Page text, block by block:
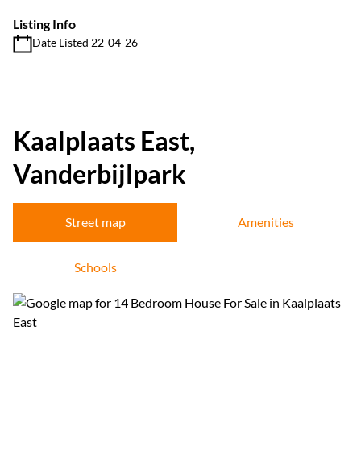
Listing Info
Date Listed 22-04-26
Kaalplaats East,
Vanderbijlpark
Street map Amenities
Schools